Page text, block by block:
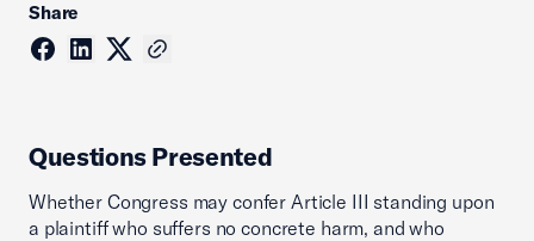
Share
Questions Presented
Whether Congress may confer Article III standing upon
a plaintiff who suffers no concrete harm, and who